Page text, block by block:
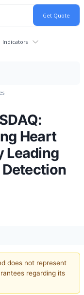
Indicators
Heart
Leading
does not represent
regarding its